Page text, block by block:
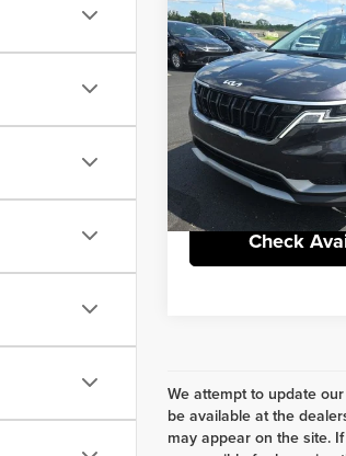
2024Kia Carnival
LX Seat Package
Herrnstein Chrysler
VIN:
Model:
M4222
75,353 mi
Comments
Less
Internet Price
Doc Fee
Check
Compare Vehicle
We attempt to update
be available at the
may appear on the site.